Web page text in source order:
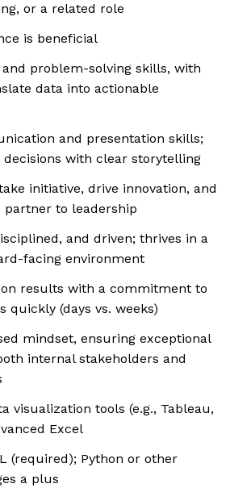
or a related role
is beneficial
problem-solving skills, with
data into actionable
and presentation skills;
with clear storytelling
initiative, drive innovation, and
partner to leadership
and driven; thrives in a
facing environment
results with a commitment to
quickly (days vs. weeks)
mindset, ensuring exceptional
internal stakeholders and
visualization tools (e.g., Tableau,
Excel
(required); Python or other
a plus